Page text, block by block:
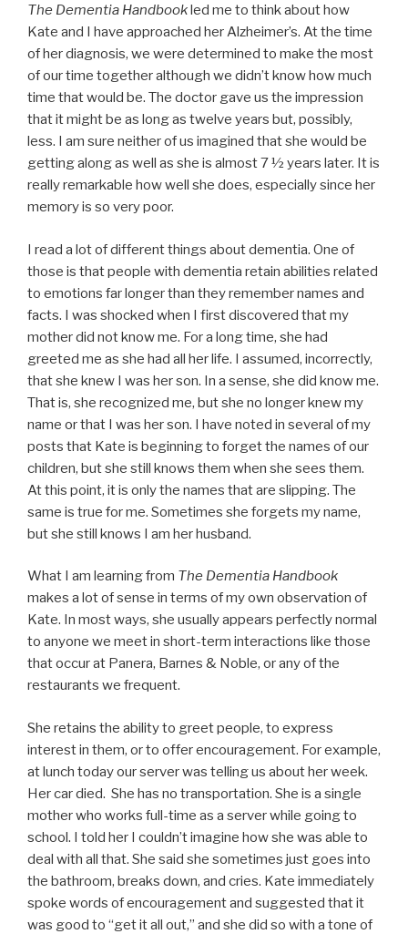
The Dementia Handbookled me to think about how
Kate and I have approached her Alzheimer’s. At the time
of her diagnosis, we were determined to make the most
of our time together although we didn’t know how much
time that would be. The doctor gave us the impression
that it might be as long as twelve years but, possibly,
less. I am sure neither of us imagined that she would be
getting along as well as she is almost 7 ½ years later. It is
really remarkable how well she does, especially since her
memory is so very poor.
I read a lot of different things about dementia. One of
those is that people with dementia retain abilities related
to emotions far longer than they remember names and
facts. I was shocked when I first discovered that my
mother did not know me. For a long time, she had
greeted me as she had all her life. I assumed, incorrectly,
that she knew I was her son. In a sense, she did know me.
That is, she recognized me, but she no longer knew my
name or that I was her son. I have noted in several of my
posts that Kate is beginning to forget the names of our
children, but she still knows them when she sees them.
At this point, it is only the names that are slipping. The
same is true for me. Sometimes she forgets my name,
but she still knows I am her husband.
What I am learning from The Dementia Handbook
makes a lot of sense in terms of my own observation of
Kate. In most ways, she usually appears perfectly normal
to anyone we meet in short-term interactions like those
that occur at Panera, Barnes & Noble, or any of the
restaurants we frequent.
She retains the ability to greet people, to express
interest in them, or to offer encouragement. For example,
at lunch today our server was telling us about her week.
Her car died. She has no transportation. She is a single
mother who works full-time as a server while going to
school. I told her I couldn’t imagine how she was able to
deal with all that. She said she sometimes just goes into
the bathroom, breaks down, and cries. Kate immediately
spoke words of encouragement and suggested that it
was good to “get it all out,” and she did so with a tone of